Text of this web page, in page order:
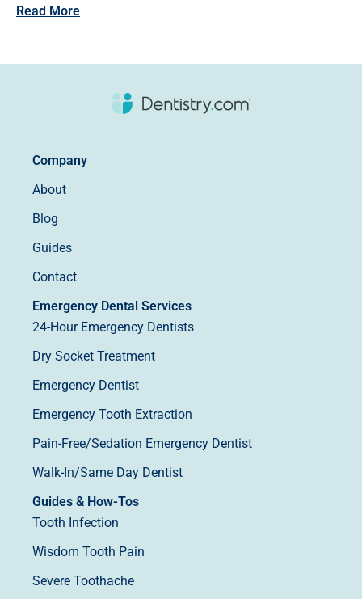
Read More
Company
About
Blog
Guides
Contact
Emergency Dental Services
24-Hour Emergency Dentists
Dry Socket Treatment
Emergency Dentist
Emergency Tooth Extraction
Pain-Free/Sedation Emergency Dentist
Walk-In/Same Day Dentist
Guides & How-Tos
Tooth Infection
Wisdom Tooth Pain
Severe Toothache